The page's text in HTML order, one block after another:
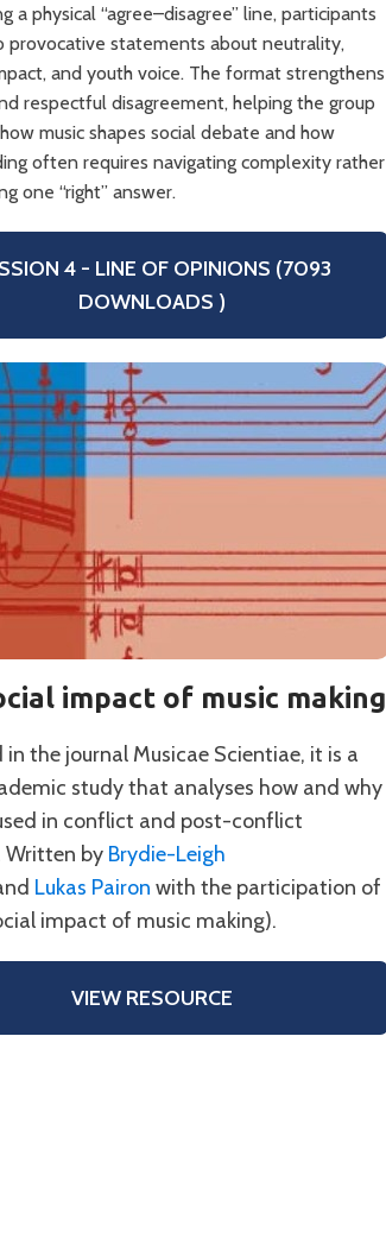
a physical “agree–disagree” line, participants
provocative statements about neutrality,
and youth voice. The format strengthens
respectful disagreement, helping the group
music shapes social debate and how
often requires navigating complexity rather
one “right” answer.
4 - LINE OF OPINIONS (7093
DOWNLOADS )
impact of music making
in the journal Musicae Scientiae, it is a
study that analyses how and why
in conflict and post-conflict
Written by Brydie-Leigh
Lukas Pairon with the participation of
impact of music making).
VIEW RESOURCE